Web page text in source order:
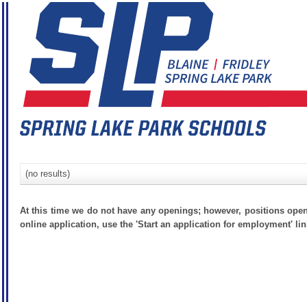
(no results)
At this time we do not have any openings; however, positions
online application, use the 'Start an application for employment'